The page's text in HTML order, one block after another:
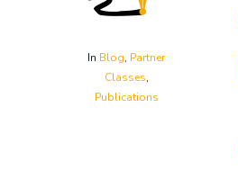
In Blog, Partner
Classes,
Publications